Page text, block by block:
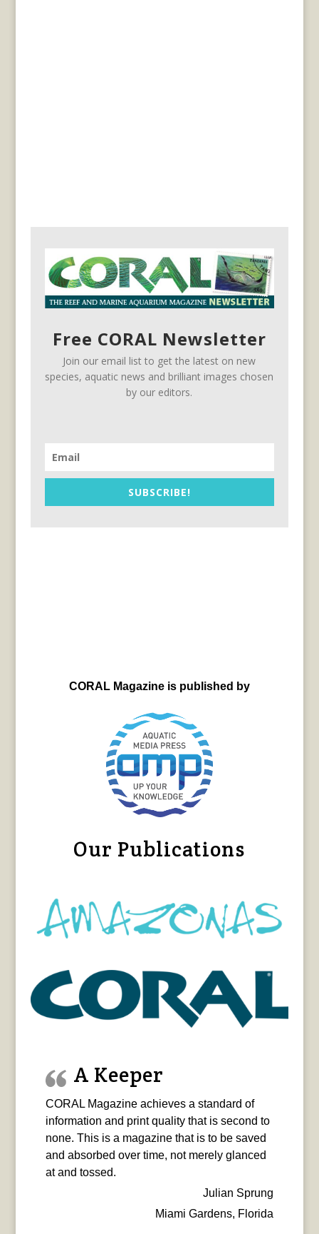
Free CORAL Newsletter
Join our email list to get the latest on new
species, aquatic news and brilliant images chosen
by our editors.
SUBSCRIBE!
CORAL Magazine is published by
Our Publications
A Keeper
CORAL Magazine achieves a standard of
information and print quality that is second to
none. This is a magazine that is to be saved
and absorbed over time, not merely glanced
at and tossed.
Julian Sprung
Miami Gardens, Florida